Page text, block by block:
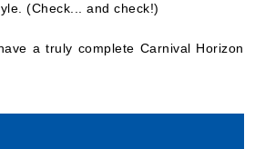
(Check... and check!)
a truly complete Carnival Horizon